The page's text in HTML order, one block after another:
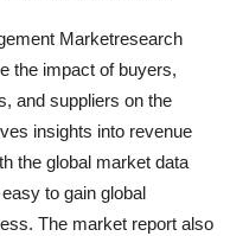
Marketresearch
the impact of buyers,
and suppliers on the
insights into revenue
the global market data
to gain global
The market report also